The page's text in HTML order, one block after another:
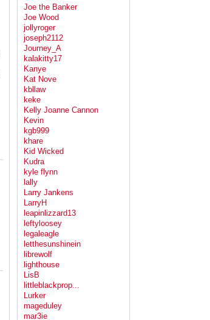
Joe the Banker
Joe Wood
jollyroger
joseph2112
Journey_A
kalakitty17
Kanye
Kat Nove
kbllaw
keke
Kelly Joanne Cannon
Kevin
kgb999
khare
Kid Wicked
Kudra
kyle flynn
lally
Larry Jankens
LarryH
leapinlizzard13
leftyloosey
legaleagle
letthesunshinein
librewolf
lighthouse
LisB
littleblackprop...
Lurker
mageduley
mar3ie